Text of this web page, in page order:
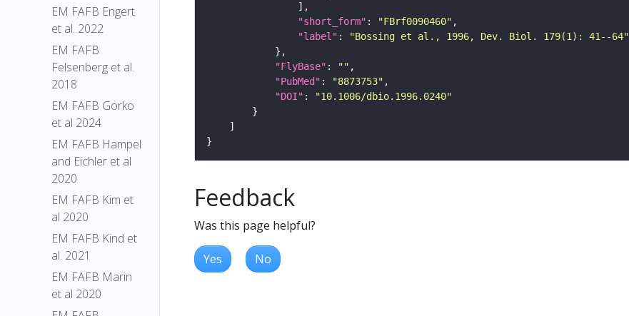
EM FAFB Engert
et al. 2022
EM FAFB
Felsenberg et al.
2018
EM FAFB Gorko
et al 2024
EM FAFB Hampel
and Eichler et al
2020
EM FAFB Kim et
al 2020
EM FAFB Kind et
al. 2021
EM FAFB Marin
et al 2020
"short_form" : "FBrf0090460"
"label" :
"Bossing et al., 1996, Dev. Biol. 179(1): 41--64"
"FlyBase" : ""
"PubMed" : "8873753"
"DOI" :
"10.1006/dbio.1996.0240"
Feedback
Was this page helpful?
Yes No